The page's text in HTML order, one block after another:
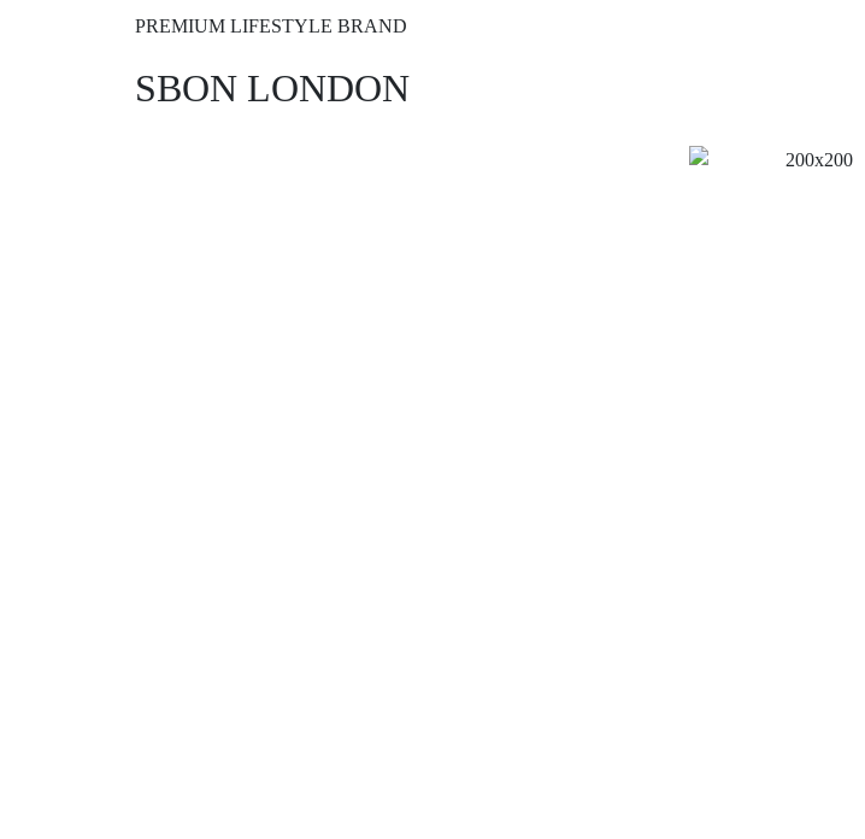
PREMIUM LIFESTYLE BRAND
SBON LONDON